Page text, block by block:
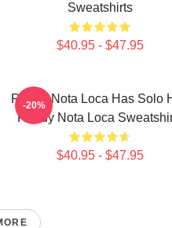
Sweatshirts
$40.95 - $47.95
Randy Nota Loca Has Solo
Randy Nota Loca
$40.95 - $47.95
-20%